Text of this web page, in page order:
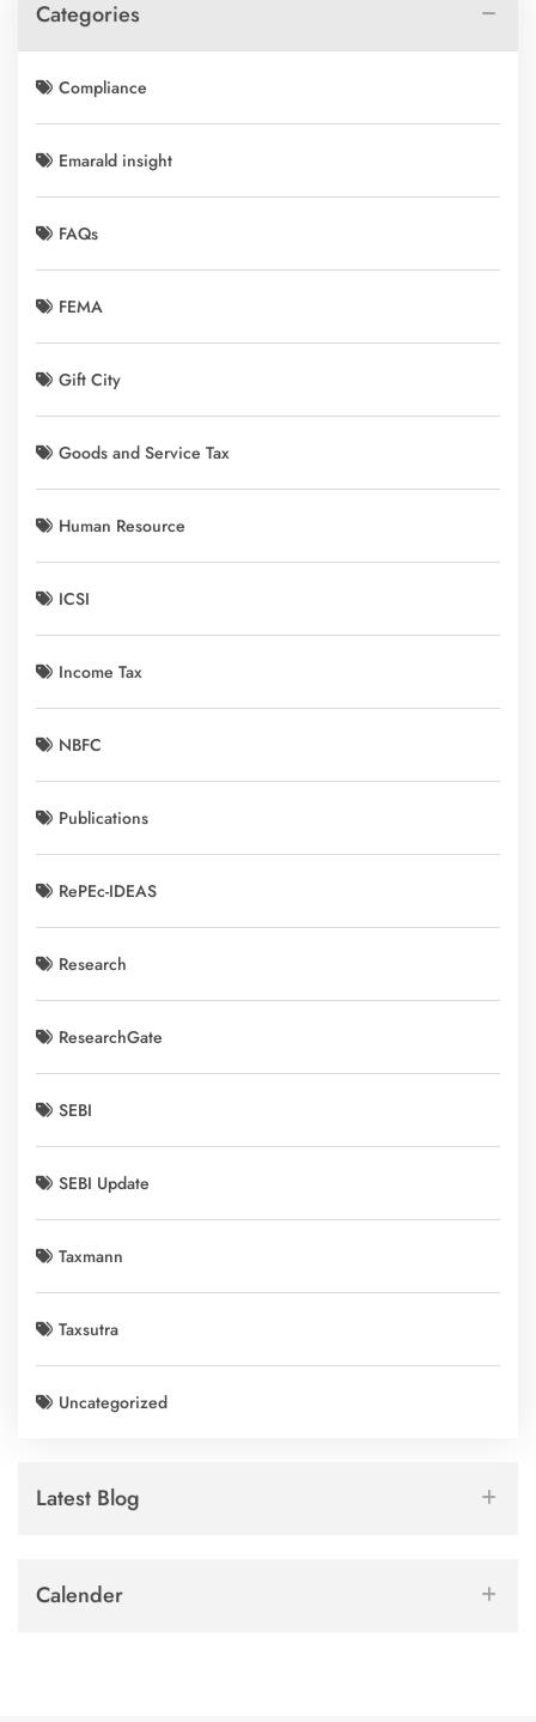
Categories
Compliance
Emarald insight
FAQs
FEMA
Gift City
Goods and Service Tax
Human Resource
ICSI
Income Tax
NBFC
Publications
RePEc-IDEAS
Research
ResearchGate
SEBI
SEBI Update
Taxmann
Taxsutra
Uncategorized
Latest Blog
Calender